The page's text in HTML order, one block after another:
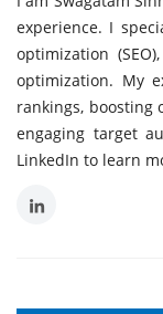
experience. I
optimization
optimization. My
rankings, boosting
engaging target
LinkedIn to learn